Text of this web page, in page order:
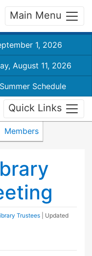
Main Menu
1, 2026
August 11, 2026
Schedule
Quick Links
Members
Trustees
| Updated